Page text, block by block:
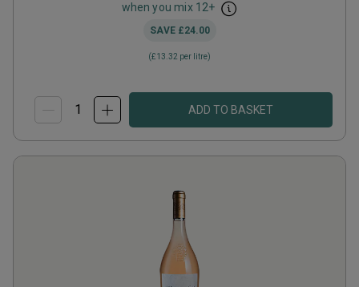
when you mix 12+
SAVE £24.00
(£13.32 per litre)
ADD TO BASKET